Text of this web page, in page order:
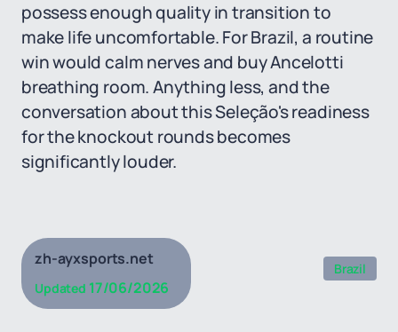
possess enough quality in transition to
make life uncomfortable. For Brazil, a routine
win would calm nerves and buy Ancelotti
breathing room. Anything less, and the
conversation about this Seleção's readiness
for the knockout rounds becomes
significantly louder.
zh-ayxsports.net
Updated 17/06/2026
Brazil